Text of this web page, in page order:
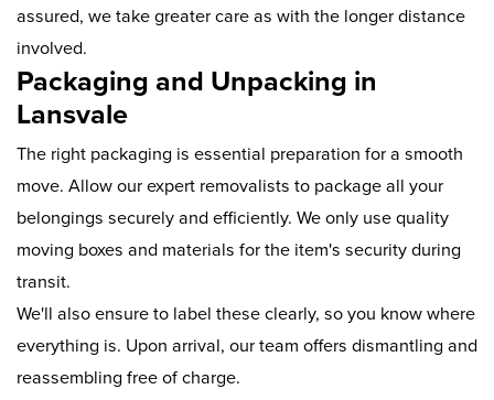
assured, we take greater care as with the longer distance
involved.
Packaging and Unpacking in
Lansvale
The right packaging is essential preparation for a smooth
move. Allow our expert removalists to package all your
belongings securely and efficiently. We only use quality
moving boxes and materials for the item's security during
transit.
We'll also ensure to label these clearly, so you know where
everything is. Upon arrival, our team offers dismantling and
reassembling free of charge.